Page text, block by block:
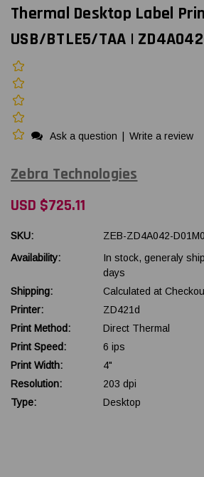
Thermal Desktop Label
USB/BTLE5/TAA |
Ask a question Write a review
Zebra Technologies
USD $725.11
SKU:
ZEB-ZD4A042-
Availability:
In stock, generaly
days
Shipping:
Calculated at
Printer:
ZD421d
Print Method:
Direct Thermal
Print Speed:
6 ips
Print Width:
4"
Resolution:
203 dpi
Type:
Desktop